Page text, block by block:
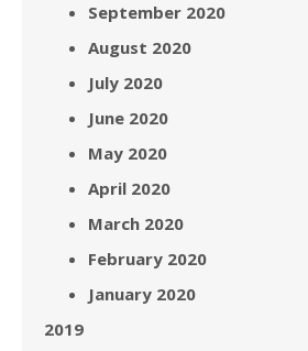
September 2020
August 2020
July 2020
June 2020
May 2020
April 2020
March 2020
February 2020
January 2020
2019